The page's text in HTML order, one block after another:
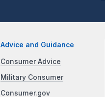
Advice and Guidance
Consumer Advice
Military Consumer
Consumer.gov